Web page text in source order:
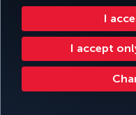
I
I accept